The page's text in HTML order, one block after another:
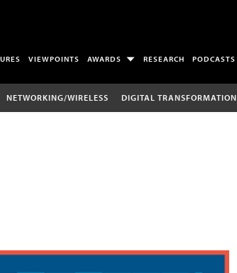
VIEWPOINTS AWARDS RESEARCH PODCASTS
NETWORKING/WIRELESS DIGITAL TRANSFORMATION